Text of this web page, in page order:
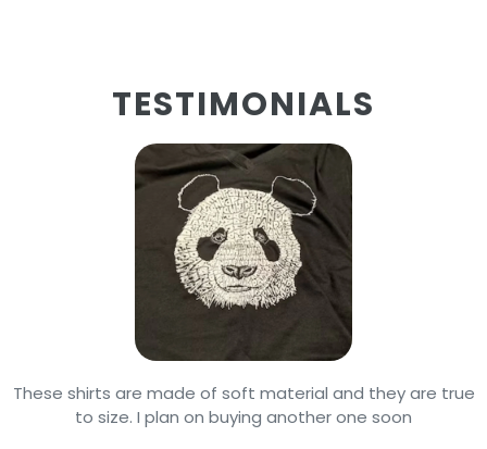
TESTIMONIALS
These shirts are made of soft material and they are true
to size. I plan on buying another one soon